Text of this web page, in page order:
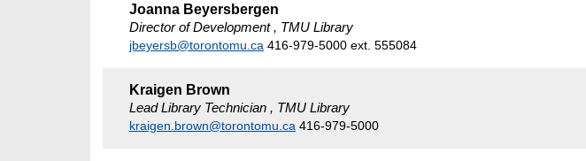
Joanna Beyersbergen
Director of Development , TMU Library
jbeyersb@torontomu.ca 416-979-5000 ext. 555084
Kraigen Brown
Lead Library Technician , TMU Library
kraigen.brown@torontomu.ca 416-979-5000